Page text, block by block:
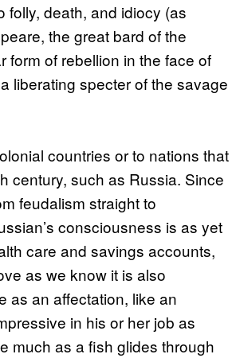
folly, death, and idiocy (as
the great bard of the
form of rebellion in the face of
liberating specter of the savage
countries or to nations that
century, such as Russia. Since
feudalism straight to
consciousness is as yet
care and savings accounts,
as we know it is also
as an affectation, like an
in his or her job as
much as a fish glides through